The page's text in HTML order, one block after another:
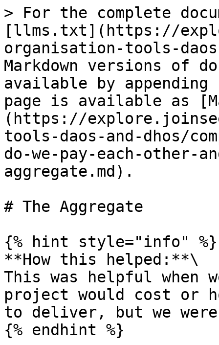
> For the complete
[llms.txt](https://
organisation-tools-
Markdown versions of
available by
page is available as
(https://
tools-daos-and-dhos/
do-we-pay-each-other-
aggregate.md).
# The Aggregate
{% hint style="info" %}
**How this helped:**\
This was helpful when
project would cost or
to deliver, but we
{% endhint %}